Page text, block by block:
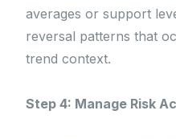
averages or support
reversal patterns that
trend context.
Step 4: Manage Risk